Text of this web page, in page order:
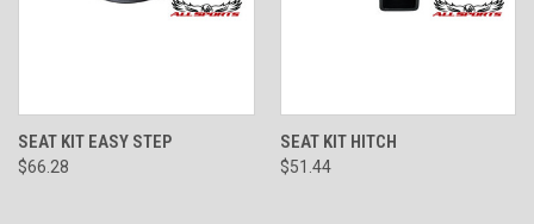
SEAT KIT EASY STEP
$66.28
SEAT KIT HITCH
$51.44